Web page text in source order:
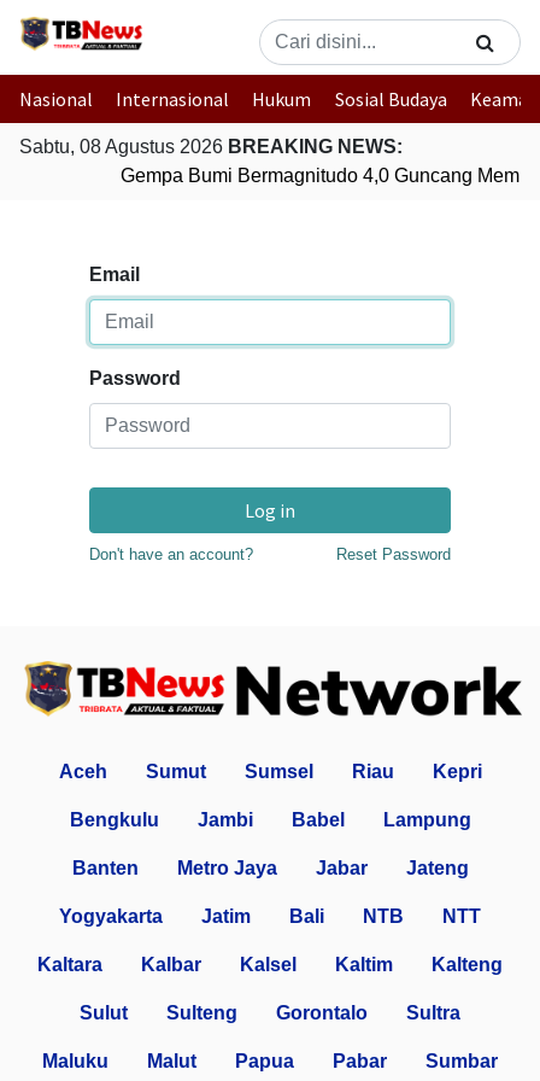
Nasional Internasional Hukum Sosial Budaya
Sabtu, 08 Agustus 2026 BREAKING NEWS:
Gempa Bumi Bermagnitudo 4,0 Guncang
Email
Password
Log in
Don't have an account? Reset Password
Aceh Sumut Sumsel Riau Kepri
Bengkulu Jambi Babel Lampung
Banten Metro Jaya Jabar Jateng
Yogyakarta Jatim Bali NTB NTT
Kaltara Kalbar Kalsel Kaltim Kalteng
Sulut Sulteng Gorontalo Sultra
Maluku Malut Papua Pabar Sumbar